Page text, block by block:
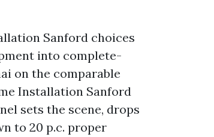
Sanford choices
into complete-
on the comparable
Installation Sanford
sets the scene, drops
to 20 p.c. proper